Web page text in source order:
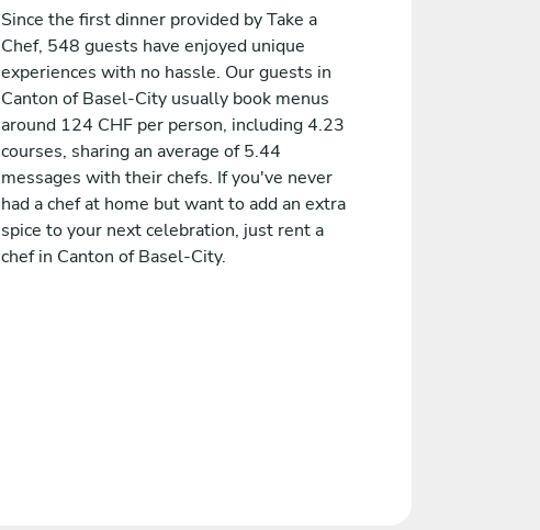
Since the first dinner provided by Take a
Chef, 548 guests have enjoyed unique
experiences with no hassle. Our guests in
Canton of Basel-City usually book menus
around 124 CHF per person, including 4.23
courses, sharing an average of 5.44
messages with their chefs. If you've never
had a chef at home but want to add an extra
spice to your next celebration, just rent a
chef in Canton of Basel-City.